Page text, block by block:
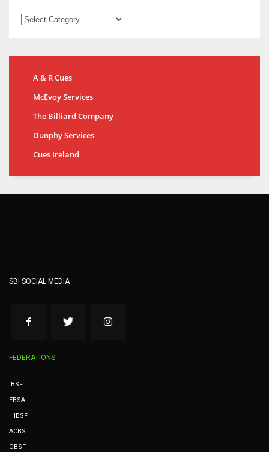
A & R Cues
McEvoy Services
The Billiard Company
Dunphy Services
Cues Ireland
SBI SOCIAL MEDIA
FEDERATIONS
IBSF
EBSA
HIBSF
ACBS
OBSF